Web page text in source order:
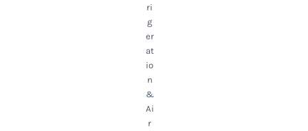
ri
g
er
at
io
n
&
Ai
r